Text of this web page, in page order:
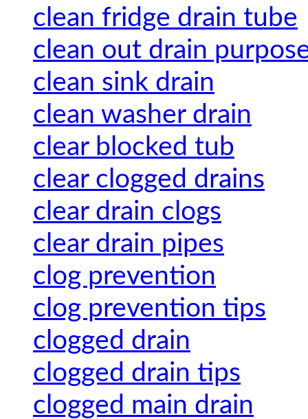
clean fridge drain tube
clean out drain
clean sink drain
clean washer drain
clear blocked tub
clear clogged drains
clear drain clogs
clear drain pipes
clog prevention
clog prevention tips
clogged drain
clogged drain tips
clogged main drain